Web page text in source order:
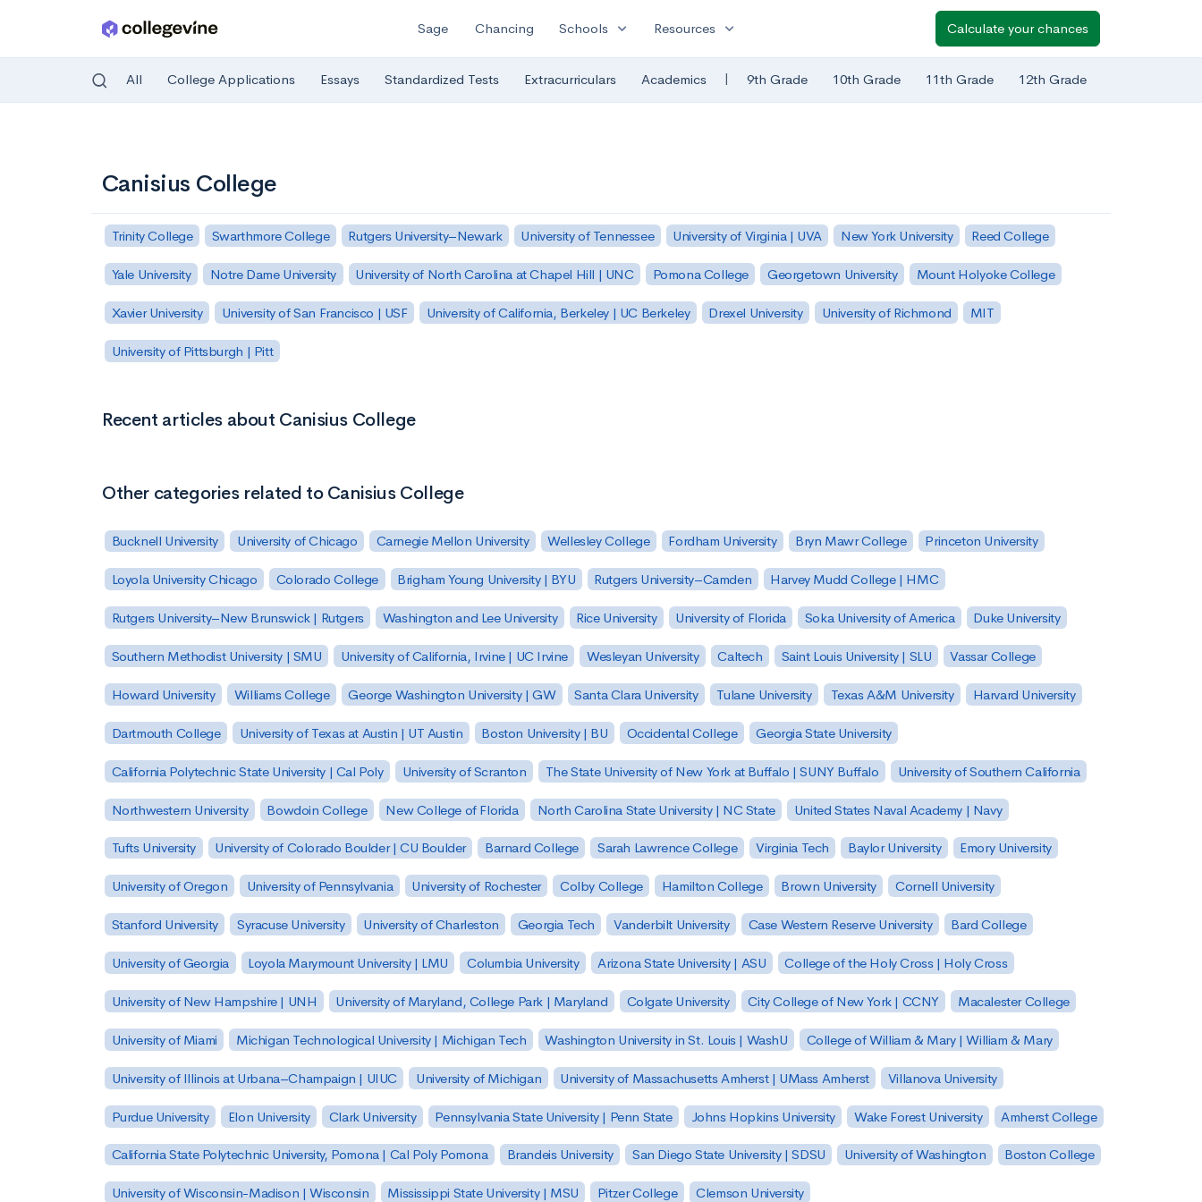
Sage Chancing Schools expand_more Resources expand_more Calculate your chances
All College Applications Essays Standardized Tests Extracurriculars Academics | 9th Grade 10th Grade 11th Grade 12th Grade
Canisius College
Trinity College Swarthmore College Rutgers University–Newark University of Tennessee University of Virginia | UVA New York University Reed College
Yale University Notre Dame University University of North Carolina at Chapel Hill | UNC Pomona College Georgetown University Mount Holyoke College
Xavier University University of San Francisco | USF University of California, Berkeley | UC Berkeley Drexel University University of Richmond MIT
University of Pittsburgh | Pitt
Recent articles about Canisius College
Other categories related to Canisius College
Bucknell University University of Chicago Carnegie Mellon University Wellesley College Fordham University Bryn Mawr College Princeton University
Loyola University Chicago Colorado College Brigham Young University | BYU Rutgers University–Camden Harvey Mudd College | HMC
Rutgers University–New Brunswick | Rutgers Washington and Lee University Rice University University of Florida Soka University of America Duke University
Southern Methodist University | SMU University of California, Irvine | UC Irvine Wesleyan University Caltech Saint Louis University | SLU Vassar College
Howard University Williams College George Washington University | GW Santa Clara University Tulane University Texas A&M University Harvard University
Dartmouth College University of Texas at Austin | UT Austin Boston University | BU Occidental College Georgia State University
California Polytechnic State University | Cal Poly University of Scranton The State University of New York at Buffalo | SUNY Buffalo University of Southern California
Northwestern University Bowdoin College New College of Florida North Carolina State University | NC State United States Naval Academy | Navy
Tufts University University of Colorado Boulder | CU Boulder Barnard College Sarah Lawrence College Virginia Tech Baylor University Emory University
University of Oregon University of Pennsylvania University of Rochester Colby College Hamilton College Brown University Cornell University
Stanford University Syracuse University University of Charleston Georgia Tech Vanderbilt University Case Western Reserve University Bard College
University of Georgia Loyola Marymount University | LMU Columbia University Arizona State University | ASU College of the Holy Cross | Holy Cross
University of New Hampshire | UNH University of Maryland, College Park | Maryland Colgate University City College of New York | CCNY Macalester College
University of Miami Michigan Technological University | Michigan Tech Washington University in St. Louis | WashU College of William & Mary | William & Mary
University of Illinois at Urbana–Champaign | UIUC University of Michigan University of Massachusetts Amherst | UMass Amherst Villanova University
Purdue University Elon University Clark University Pennsylvania State University | Penn State Johns Hopkins University Wake Forest University Amherst College
California State Polytechnic University, Pomona | Cal Poly Pomona Brandeis University San Diego State University | SDSU University of Washington Boston College
University of Wisconsin-Madison | Wisconsin Mississippi State University | MSU Pitzer College Clemson University